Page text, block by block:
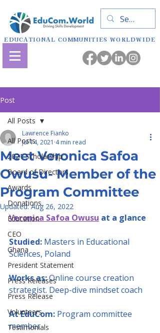
EDUCATIONAL COMMUNITIES WORLDWIDE
Post
All Posts
2021 Scholarship
Board of Directors
Awards
Donations
Education
CEO
Ghana
President Statement
Press Releases
Press Release
Volunteers
Testimonials
All Posts
Meet Veronica Safoa
Owusu- Member of the
Program Committee
Lawrence Fianko
Jul 14, 2021 4 min read
Updated:Aug 26, 2022
Veronica Safoa Owusu at a glance
Studied: Masters in Educational
Sciences, Poland
Works as: Online course creation
strategist. Deep-dive mindset coach
At EduCom: Program committee
member